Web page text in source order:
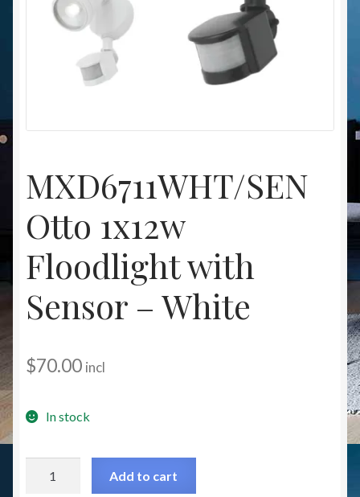
Christmas at Lights N Fanz R Us
MXD6711WHT/SEN
Otto 1x12w
Floodlight with
Sensor – White
$70.00 incl
In stock
Add to cart